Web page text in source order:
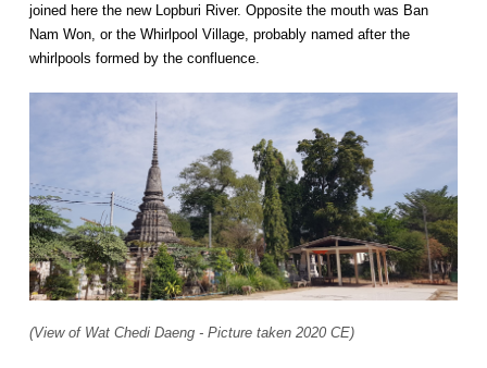
joined here the new Lopburi River. Opposite the mouth was Ban
Nam Won, or the Whirlpool Village, probably named after the
whirlpools formed by the confluence.
(View of Wat Chedi Daeng - Picture taken 2020 CE)